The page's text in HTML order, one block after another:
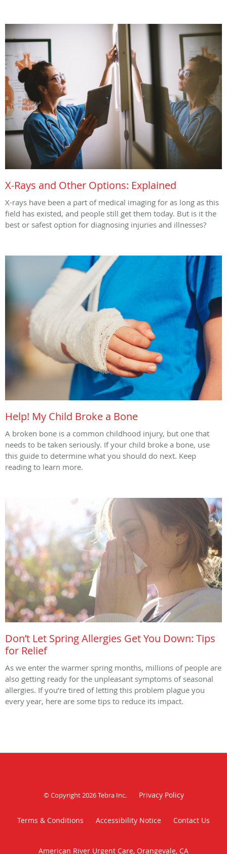
X-Rays and Other Options: Explained
X-rays have been a part of medical imaging for as long as this
field has existed, and people still get them today. But is it the
best or safest option for diagnosing injuries and illnesses?
Help! My Child Broke a Bone
A broken bone is a common childhood injury, but one that
needs to be taken seriously. If your child broke a bone, use
this guide to determine what you should do next. Keep
reading to learn more.
Don’t Let Spring Allergies Get You Down: Tips
for Relief
As we enter the warmer spring months, millions of people are
also getting ready for the unpleasant symptoms of seasonal
allergies. If you’re tired of letting this problem plague you
every year, here are some tips to reduce its impact.
© Copyright 2026Tebra Inc. Privacy Policy
Terms & Conditions Accessibility Notice Contact Us
American River Urgent Care, Orangevale, CA